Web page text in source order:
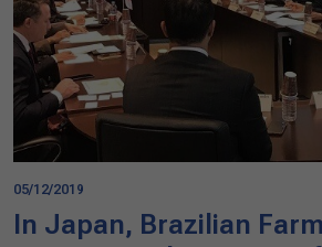
05/12/2019
In Japan, Brazilian